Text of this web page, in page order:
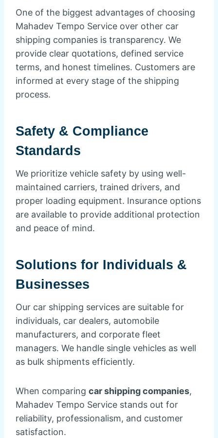
One of the biggest advantages of choosing
Mahadev Tempo Service over other car
shipping companies is transparency. We
provide clear quotations, defined service
terms, and honest timelines. Customers are
informed at every stage of the shipping
process.
Safety & Compliance
Standards
We prioritize vehicle safety by using well-
maintained carriers, trained drivers, and
proper loading equipment. Insurance options
are available to provide additional protection
and peace of mind.
Solutions for Individuals &
Businesses
Our car shipping services are suitable for
individuals, car dealers, automobile
manufacturers, and corporate fleet
managers. We handle single vehicles as well
as bulk shipments efficiently.
When comparing car shipping companies,
Mahadev Tempo Service stands out for
reliability, professionalism, and customer
satisfaction.